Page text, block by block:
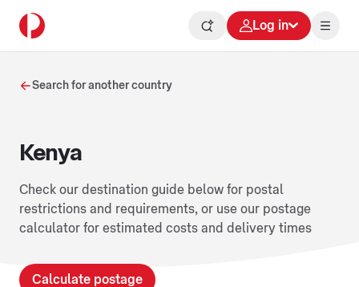
Log in
Search for another country
Kenya
Check our destination guide below for postal
restrictions and requirements, or use our postage
calculator for estimated costs and delivery times
Calculate postage